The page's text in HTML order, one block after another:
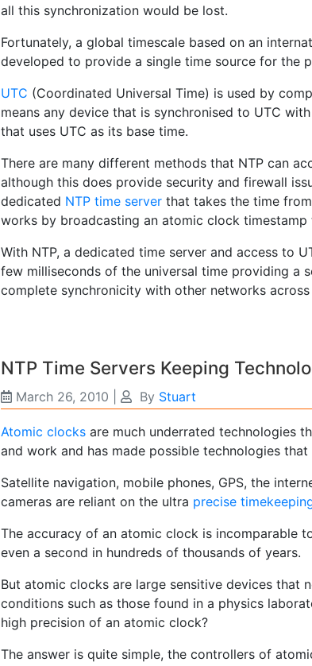
all this synchronization would be lost.
Fortunately, a global timescale based on an
developed to provide a single time source for the
UTC (Coordinated Universal Time) is used by
means any device that is synchronised to UTC
that uses UTC as its base time.
There are many different methods that NTP can
although this does provide security and firewall
dedicated NTP time server that takes the time
works by broadcasting an atomic clock
With NTP, a dedicated time server and access to
few milliseconds of the universal time providing a
complete synchronicity with other networks
NTP Time Servers Keeping
March 26, 2010 By Stuart
Atomic clocks are much underrated technologies
and work and has made possible technologies
Satellite navigation, mobile phones, GPS, the
cameras are reliant on the ultra precise
The accuracy of an atomic clock is incomparable
even a second in hundreds of thousands of years.
But atomic clocks are large sensitive devices that
conditions such as those found in a physics
high precision of an atomic clock?
The answer is quite simple, the controllers of